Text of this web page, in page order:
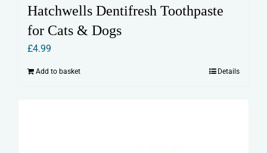
Hatchwells Dentifresh Toothpaste
for Cats & Dogs
£4.99
Add to basket Details